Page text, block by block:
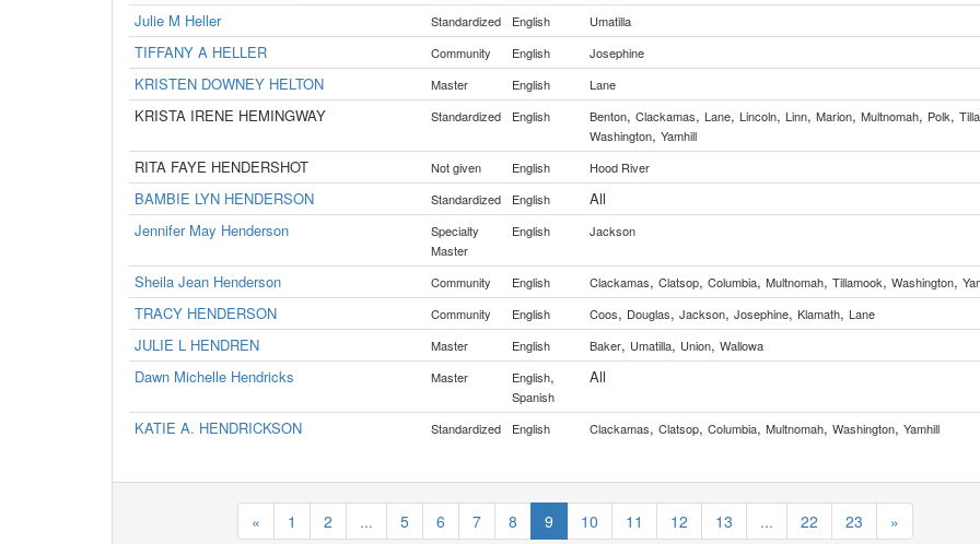
Julie M Heller Standardized English Umatilla
TIFFANY A HELLER Community English Josephine
KRISTEN DOWNEY HELTON Master English Lane
KRISTA IRENE HEMINGWAY Standardized English Benton, Clackamas, Lane, Lincoln, Linn, Marion, Multnomah, Polk,
Washington, Yamhill
RITA FAYE HENDERSHOT Not given English Hood River
BAMBIE LYN HENDERSON Standardized English
All
Jennifer May Henderson
Specialty
Master
English Jackson
Sheila Jean Henderson Community English Clackamas, Clatsop, Columbia, Multnomah, Tillamook, Washington,
TRACY HENDERSON Community English Coos, Douglas, Jackson, Josephine, Klamath, Lane
JULIE L HENDREN Master English Baker, Umatilla, Union, Wallowa
Dawn Michelle Hendricks Master English,
Spanish
All
KATIE A. HENDRICKSON Standardized English Clackamas, Clatsop, Columbia, Multnomah, Washington, Yamhill
« 1 2 ... 5 6 7 8 9 10 11 12 13 ... 22 23 »